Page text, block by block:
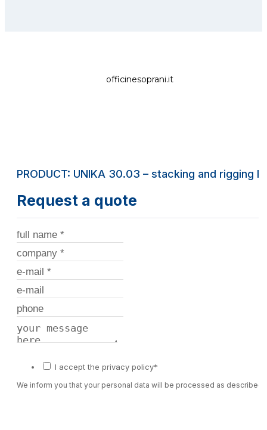
officinesoprani.it
PRODUCT: UNIKA 30.03 – stacking and rigging
Request a quote
I accept the privacy policy*
We inform you that your personal data will be processed as described